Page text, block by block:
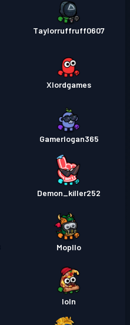
Taylorruffruff0607
Xlordgames
Gamerlogan365
Demon_killer252
Mopllo
loln